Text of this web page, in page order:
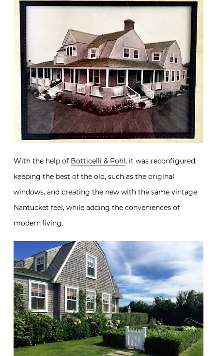
With the help of Botticelli & Pohl , it was reconfigured,
keeping the best of the old, such as the original
windows, and creating the new with the same vintage
Nantucket feel, while adding the conveniences of
modern living.